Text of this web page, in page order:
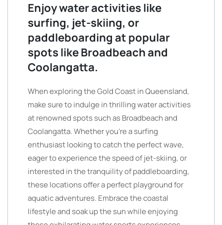
Enjoy water activities like
surfing, jet-skiing, or
paddleboarding at popular
spots like Broadbeach and
Coolangatta.
When exploring the Gold Coast in Queensland,
make sure to indulge in thrilling water activities
at renowned spots such as Broadbeach and
Coolangatta. Whether you’re a surfing
enthusiast looking to catch the perfect wave,
eager to experience the speed of jet-skiing, or
interested in the tranquility of paddleboarding,
these locations offer a perfect playground for
aquatic adventures. Embrace the coastal
lifestyle and soak up the sun while enjoying